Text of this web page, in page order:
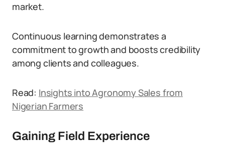
market.
Continuous learning demonstrates a
commitment to growth and boosts credibility
among clients and colleagues.
Read: Insights into Agronomy Sales from
Nigerian Farmers
Gaining Field Experience